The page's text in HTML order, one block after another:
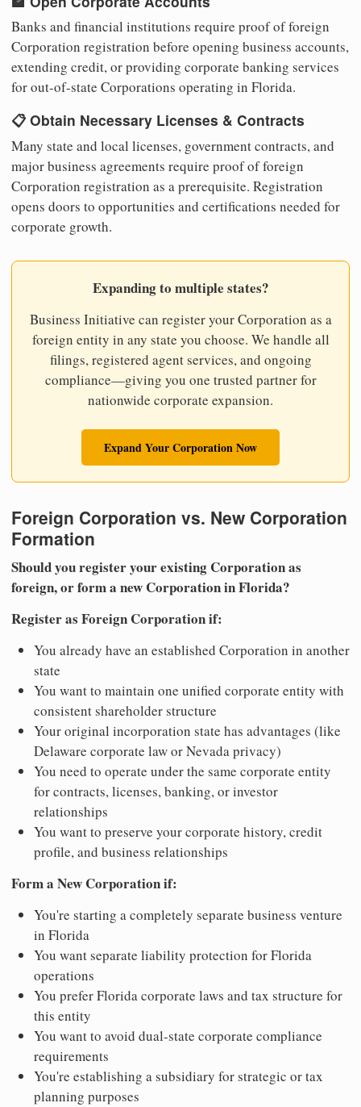
Banks and financial institutions require proof of foreign
Corporation registration before opening business accounts,
extending credit, or providing corporate banking services
for out-of-state Corporations operating in Florida.
📋 Obtain Necessary Licenses & Contracts
Many state and local licenses, government contracts, and
major business agreements require proof of foreign
Corporation registration as a prerequisite. Registration
opens doors to opportunities and certifications needed for
corporate growth.
Expanding to multiple states?
Business Initiative can register your Corporation as a
foreign entity in any state you choose. We handle all
filings, registered agent services, and ongoing
compliance—giving you one trusted partner for
nationwide corporate expansion.
Expand Your Corporation Now
Foreign Corporation vs. New Corporation
Formation
Should you register your existing Corporation as
foreign, or form a new Corporation in Florida?
Register as Foreign Corporation if:
You already have an established Corporation in another
state
You want to maintain one unified corporate entity with
consistent shareholder structure
Your original incorporation state has advantages (like
Delaware corporate law or Nevada privacy)
You need to operate under the same corporate entity
for contracts, licenses, banking, or investor
relationships
You want to preserve your corporate history, credit
profile, and business relationships
Form a New Corporation if:
You're starting a completely separate business venture
in Florida
You want separate liability protection for Florida
operations
You prefer Florida corporate laws and tax structure for
this entity
You want to avoid dual-state corporate compliance
requirements
You're establishing a subsidiary for strategic or tax
planning purposes